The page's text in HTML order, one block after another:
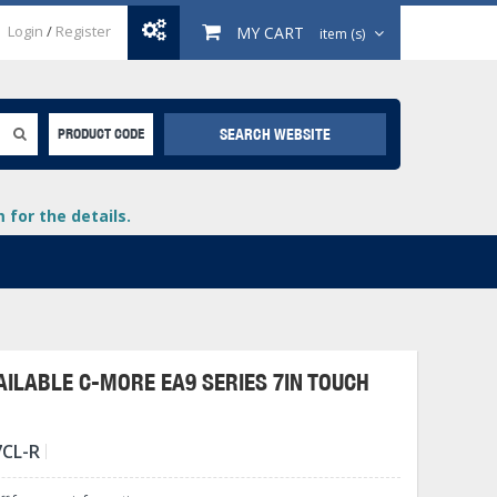
Login / Register MY CART item (s)
PRODUCT CODE SEARCH WEBSITE
for the details.
C-MORE EA9 SERIES 7IN TOUCH
R